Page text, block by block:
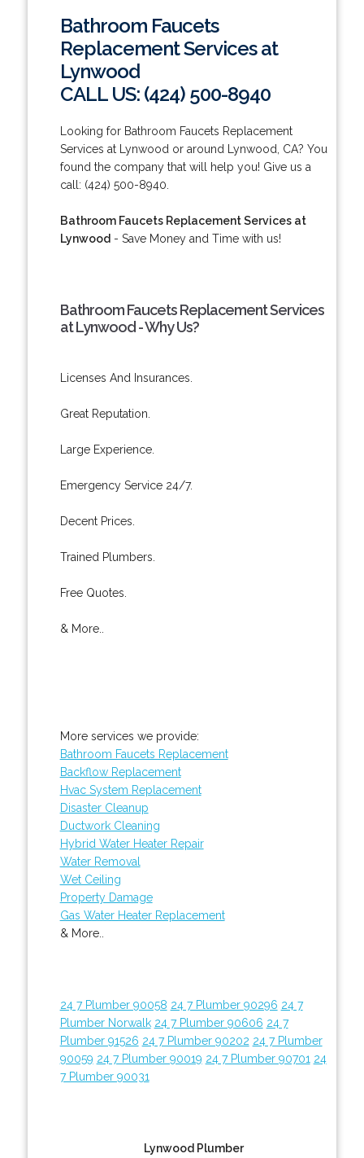
Bathroom Faucets
Replacement Services at
Lynwood
CALL US: (424) 500-8940
Looking for Bathroom Faucets Replacement
Services at Lynwood or around Lynwood, CA? You
found the company that will help you! Give us a
call: (424) 500-8940.
Bathroom Faucets Replacement Services at
Lynwood - Save Money and Time with us!
Bathroom Faucets Replacement Services
at Lynwood - Why Us?
Licenses And Insurances.
Great Reputation.
Large Experience.
Emergency Service 24/7.
Decent Prices.
Trained Plumbers.
Free Quotes.
& More..
More services we provide:
Bathroom Faucets Replacement
Backflow Replacement
Hvac System Replacement
Disaster Cleanup
Ductwork Cleaning
Hybrid Water Heater Repair
Water Removal
Wet Ceiling
Property Damage
Gas Water Heater Replacement
& More..
24 7 Plumber 90058 24 7 Plumber 90296 24 7
Plumber Norwalk 24 7 Plumber 90606 24 7
Plumber 91526 24 7 Plumber 90202 24 7 Plumber
90059 24 7 Plumber 90019 24 7 Plumber 90701 24
7 Plumber 90031
Lynwood Plumber